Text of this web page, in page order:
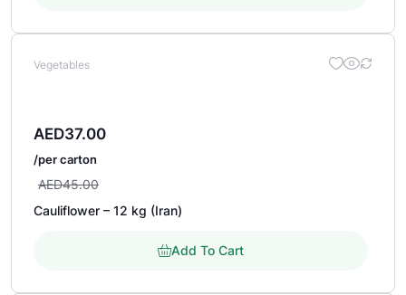
Vegetables
AED45.00
AED37.00
/per carton
Cauliflower – 12 kg (Iran)
Add To Cart